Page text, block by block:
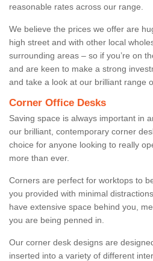
reasonable rates across our range.
We believe the prices we offer are
high street and with other local
surrounding areas – so if you’re on
and are keen to make a strong
and take a look at our brilliant range
Corner Office Desks
Saving space is always important in
our brilliant, contemporary corner
choice for anyone looking to really
more than ever.
Corners are perfect for worktops to
you provided with minimal
have extensive space behind you,
you are being penned in.
Our corner desk designs are
inserted into a variety of different